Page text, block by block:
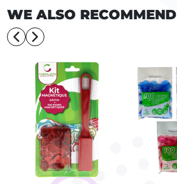
WE ALSO RECOMMEND